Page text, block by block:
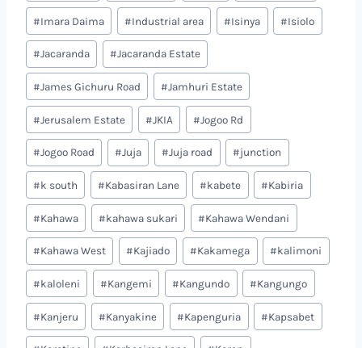
#Imara Daima #Industrial area #Isinya #Isiolo
#Jacaranda #Jacaranda Estate
#James Gichuru Road #Jamhuri Estate
#Jerusalem Estate #JKIA #Jogoo Rd
#Jogoo Road #Juja #Juja road #junction
#k south #Kabasiran Lane #kabete #Kabiria
#Kahawa #kahawa sukari #Kahawa Wendani
#Kahawa West #Kajiado #Kakamega #kalimoni
#kaloleni #Kangemi #Kangundo #Kangungo
#Kanjeru #Kanyakine #Kapenguria #Kapsabet